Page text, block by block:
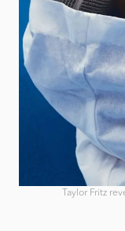
Taylor Fritz